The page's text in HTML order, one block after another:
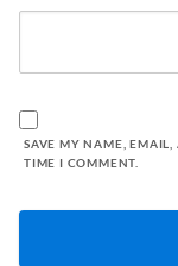
SAVE MY NAME,
TIME I COMMENT.